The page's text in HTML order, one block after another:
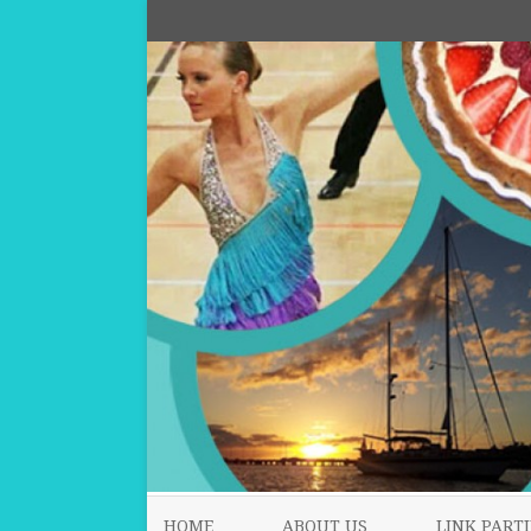
HOME ABOUT US LINK